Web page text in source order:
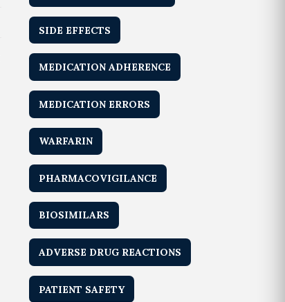
SIDE EFFECTS
MEDICATION ADHERENCE
MEDICATION ERRORS
WARFARIN
PHARMACOVIGILANCE
BIOSIMILARS
ADVERSE DRUG REACTIONS
PATIENT SAFETY